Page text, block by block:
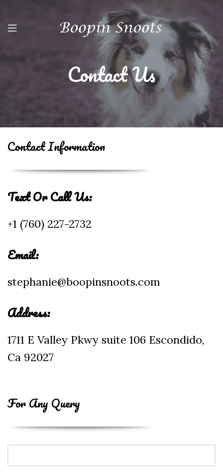
Contact Us
Contact Information
Text Or Call Us:
+1 (760) 227-2732
Email:
stephanie@boopinsnoots.com
Address:
1711 E Valley Pkwy suite 106 Escondido,
Ca 92027
For Any Query